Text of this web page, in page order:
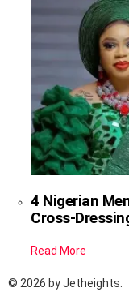
4 Nigerian
Cross-
Read More
© 2026 by Jetheights.